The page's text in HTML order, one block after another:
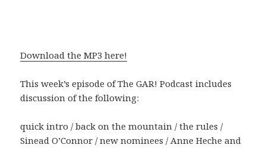
Download the MP3 here!
This week’s episode of The GAR! Podcast includes
discussion of the following:
quick intro / back on the mountain / the rules /
Sinead O’Connor / new nominees / Anne Heche and